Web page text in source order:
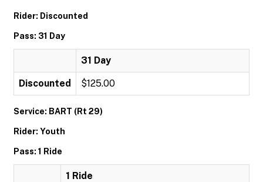
Rider: Discounted
Pass: 31 Day
31 Day
Discounted $125.00
Service: BART (Rt 29)
Rider: Youth
Pass: 1 Ride
1 Ride